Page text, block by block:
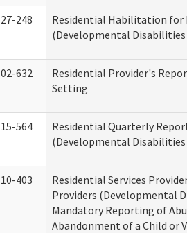
27-248
Residential Habilitation for
(Developmental
02-632
Residential Provider's
Setting
15-564
Residential Quarterly
(Developmental
10-403
Residential Services
Providers (Developmental
Mandatory Reporting of
Abandonment of a Child or